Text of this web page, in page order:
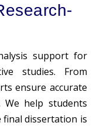
support for
studies. From
ensure accurate
help students
dissertation is